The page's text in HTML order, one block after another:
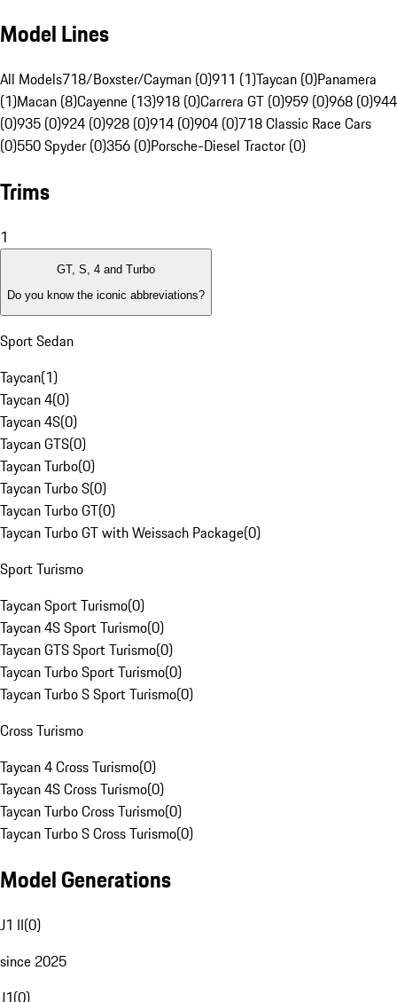
Model Lines
All Models718/Boxster/Cayman (0)911 (1)Taycan (0)Panamera
(1)Macan (8)Cayenne (13)918 (0)Carrera GT (0)959 (0)968 (0)944
(0)935 (0)924 (0)928 (0)914 (0)904 (0)718 Classic Race Cars
(0)550 Spyder (0)356 (0)Porsche-Diesel Tractor (0)
Trims
1
GT, S, 4 and Turbo
Do you know the iconic abbreviations?
Sport Sedan
Taycan(1)
Taycan 4(0)
Taycan 4S(0)
Taycan GTS(0)
Taycan Turbo(0)
Taycan Turbo S(0)
Taycan Turbo GT(0)
Taycan Turbo GT with Weissach Package(0)
Sport Turismo
Taycan Sport Turismo(0)
Taycan 4S Sport Turismo(0)
Taycan GTS Sport Turismo(0)
Taycan Turbo Sport Turismo(0)
Taycan Turbo S Sport Turismo(0)
Cross Turismo
Taycan 4 Cross Turismo(0)
Taycan 4S Cross Turismo(0)
Taycan Turbo Cross Turismo(0)
Taycan Turbo S Cross Turismo(0)
Model Generations
J1 II(0)
since 2025
J1(0)